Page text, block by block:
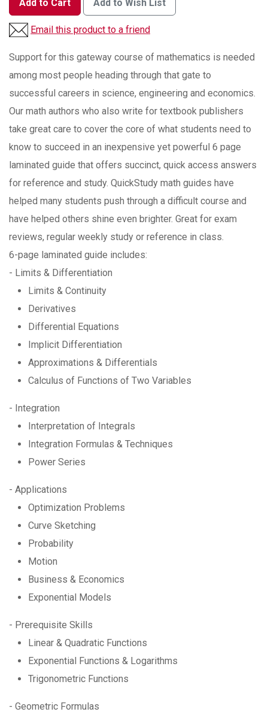
Add to Cart Add to Wish List
Email this product to a friend
Support for this gateway course of mathematics is needed
among most people heading through that gate to
successful careers in science, engineering and economics.
Our math authors who also write for textbook publishers
take great care to cover the core of what students need to
know to succeed in an inexpensive yet powerful 6 page
laminated guide that offers succinct, quick access answers
for reference and study. QuickStudy math guides have
helped many students push through a difficult course and
have helped others shine even brighter. Great for exam
reviews, regular weekly study or reference in class.
6-page laminated guide includes:
- Limits & Differentiation
Limits & Continuity
Derivatives
Differential Equations
Implicit Differentiation
Approximations & Differentials
Calculus of Functions of Two Variables
- Integration
Interpretation of Integrals
Integration Formulas & Techniques
Power Series
- Applications
Optimization Problems
Curve Sketching
Probability
Motion
Business & Economics
Exponential Models
- Prerequisite Skills
Linear & Quadratic Functions
Exponential Functions & Logarithms
Trigonometric Functions
- Geometric Formulas